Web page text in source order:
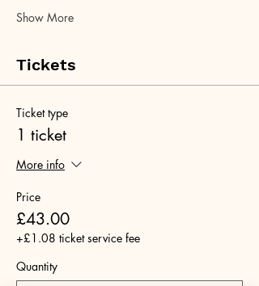
Show More
Tickets
Ticket type
1 ticket
More info
Price
£43.00
+£1.08 ticket service fee
Quantity